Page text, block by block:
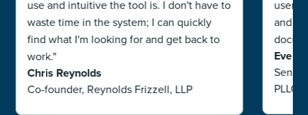
use and intuitive the tool is. I don't have to
waste time in the system; I can quickly
find what I'm looking for and get back to
work."
Chris Reynolds
Co-founder, Reynolds Frizzell, LLP
users.
and
Eve
Senior
PLLC